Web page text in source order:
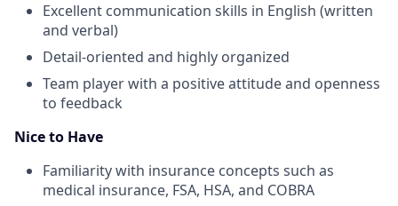
Excellent communication skills in English (written
and verbal)
Detail-oriented and highly organized
Team player with a positive attitude and openness
to feedback
Nice to Have
Familiarity with insurance concepts such as
medical insurance, FSA, HSA, and COBRA